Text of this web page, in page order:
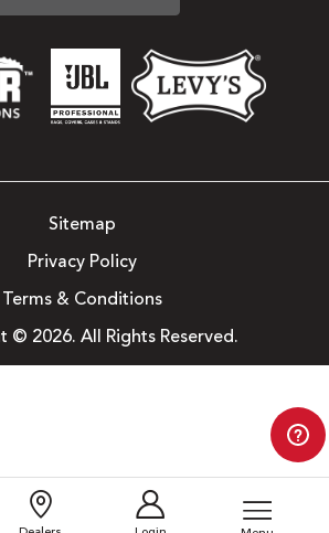
Sitemap
Privacy Policy
Terms & Conditions
© 2026. All Rights Reserved.